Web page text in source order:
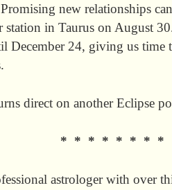
new relationships
station in Taurus on August
December 24, giving us time
direct on another Eclipse
* * * * * * * *
astrologer with over